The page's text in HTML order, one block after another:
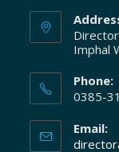
Imphal
Phone:
0385-
Email: